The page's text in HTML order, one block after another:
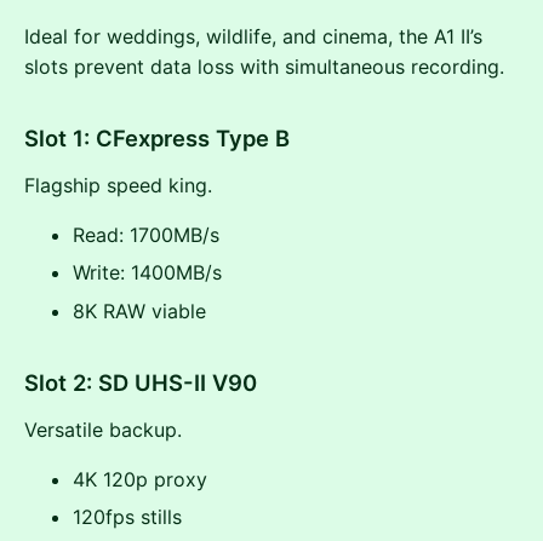
Ideal for weddings, wildlife, and cinema, the A1 II’s
slots prevent data loss with simultaneous recording.
Slot 1: CFexpress Type B
Flagship speed king.
Read: 1700MB/s
Write: 1400MB/s
8K RAW viable
Slot 2: SD UHS-II V90
Versatile backup.
4K 120p proxy
120fps stills